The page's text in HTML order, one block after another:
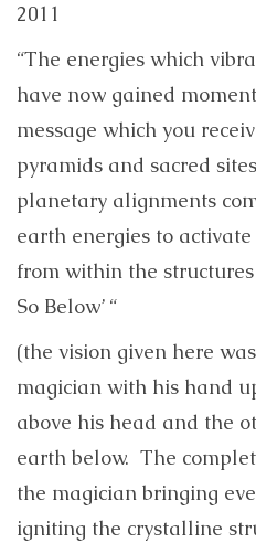
2011
“The energies which
have now gained
message which you
pyramids and sacred
planetary alignments
earth energies to
from within the
So Below’ “
(the vision given here
magician with his hand
above his head and the
earth below. The
the magician bringing
igniting the crystalline